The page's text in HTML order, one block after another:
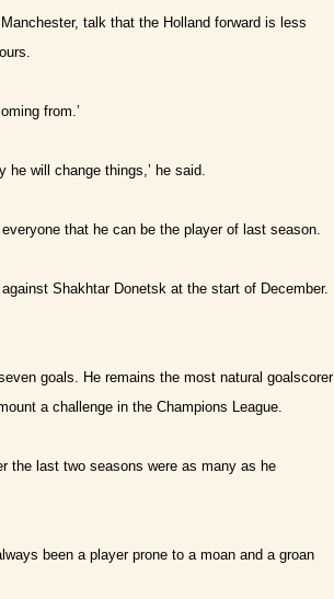
talk that the Holland forward is less
from.’
will change things,’ he said.
that he can be the player of last season.
Shakhtar Donetsk at the start of December.
goals. He remains the most natural goalscorer
a challenge in the Champions League.
the last two seasons were as many as he
been a player prone to a moan and a groan